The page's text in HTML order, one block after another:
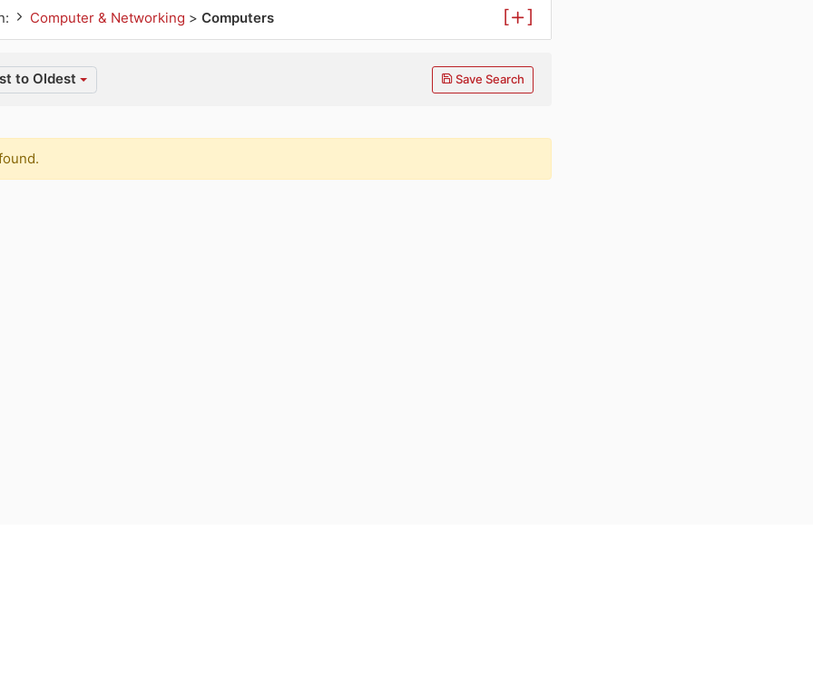
Computer & Networking > Computers [ ]
to Oldest Save Search